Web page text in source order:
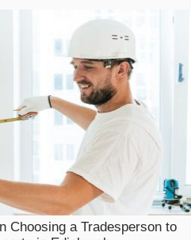
Choosing a Tradesperson to